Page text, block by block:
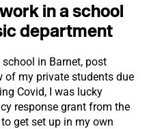
in a school
department
in Barnet, post
of my private students due
Covid, I was lucky
response grant from the
get set up in my own